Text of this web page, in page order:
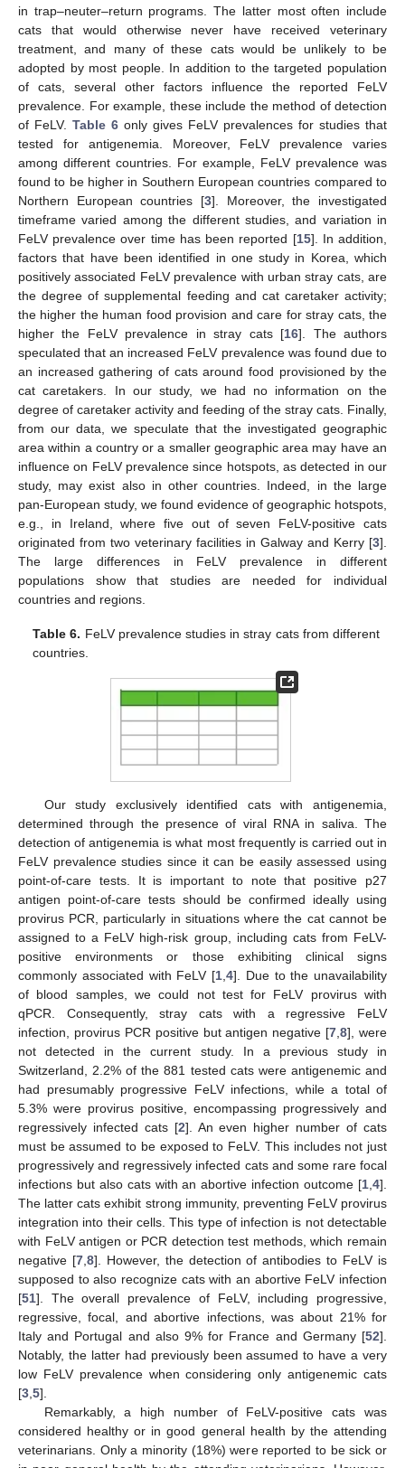
in trap–neuter–return programs. The latter most often include
cats that would otherwise never have received veterinary
treatment, and many of these cats would be unlikely to be
adopted by most people. In addition to the targeted population
of cats, several other factors influence the reported FeLV
prevalence. For example, these include the method of detection
of FeLV. Table 6 only gives FeLV prevalences for studies that
tested for antigenemia. Moreover, FeLV prevalence varies
among different countries. For example, FeLV prevalence was
found to be higher in Southern European countries compared to
Northern European countries [3]. Moreover, the investigated
timeframe varied among the different studies, and variation in
FeLV prevalence over time has been reported [15]. In addition,
factors that have been identified in one study in Korea, which
positively associated FeLV prevalence with urban stray cats, are
the degree of supplemental feeding and cat caretaker activity;
the higher the human food provision and care for stray cats, the
higher the FeLV prevalence in stray cats [16]. The authors
speculated that an increased FeLV prevalence was found due to
an increased gathering of cats around food provisioned by the
cat caretakers. In our study, we had no information on the
degree of caretaker activity and feeding of the stray cats. Finally,
from our data, we speculate that the investigated geographic
area within a country or a smaller geographic area may have an
influence on FeLV prevalence since hotspots, as detected in our
study, may exist also in other countries. Indeed, in the large
pan-European study, we found evidence of geographic hotspots,
e.g., in Ireland, where five out of seven FeLV-positive cats
originated from two veterinary facilities in Galway and Kerry [3].
The large differences in FeLV prevalence in different
populations show that studies are needed for individual
countries and regions.
Table 6. FeLV prevalence studies in stray cats from different
countries.
Our study exclusively identified cats with antigenemia,
determined through the presence of viral RNA in saliva. The
detection of antigenemia is what most frequently is carried out in
FeLV prevalence studies since it can be easily assessed using
point-of-care tests. It is important to note that positive p27
antigen point-of-care tests should be confirmed ideally using
provirus PCR, particularly in situations where the cat cannot be
assigned to a FeLV high-risk group, including cats from FeLV-
positive environments or those exhibiting clinical signs
commonly associated with FeLV [1 4]. Due to the unavailability
of blood samples, we could not test for FeLV provirus with
qPCR. Consequently, stray cats with a regressive FeLV
infection, provirus PCR positive but antigen negative [7 ,8], were
not detected in the current study. In a previous study in
Switzerland, 2.2% of the 881 tested cats were antigenemic and
had presumably progressive FeLV infections, while a total of
5.3% were provirus positive, encompassing progressively and
regressively infected cats [2]. An even higher number of cats
must be assumed to be exposed to FeLV. This includes not just
progressively and regressively infected cats and some rare focal
infections but also cats with an abortive infection outcome [1 4].
The latter cats exhibit strong immunity, preventing FeLV provirus
integration into their cells. This type of infection is not detectable
with FeLV antigen or PCR detection test methods, which remain
negative [7, 8]. However, the detection of antibodies to FeLV is
supposed to also recognize cats with an abortive FeLV infection
[51]. The overall prevalence of FeLV, including progressive,
regressive, focal, and abortive infections, was about 21% for
Italy and Portugal and also 9% for France and Germany [52].
Notably, the latter had previously been assumed to have a very
low FeLV prevalence when considering only antigenemic cats
[3 5].
Remarkably, a high number of FeLV-positive cats was
considered healthy or in good general health by the attending
veterinarians. Only a minority (18%) were reported to be sick or